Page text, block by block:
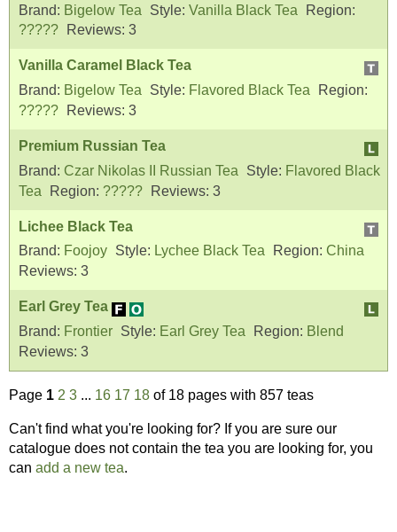
Brand: Bigelow Tea Style: Vanilla Black Tea
Region:
?????
Reviews: 3
Vanilla Caramel Black Tea
Brand: Bigelow Tea Style: Flavored Black Tea
Region:
?????
Reviews: 3
Premium Russian Tea
Brand: Czar Nikolas II Russian Tea Style: Flavored Black
Tea
Region: ????? Reviews: 3
Lichee Black Tea
Brand: Foojoy Style: Lychee Black Tea Region: China
Reviews: 3
Earl Grey Tea
Brand: Frontier Style: Earl Grey Tea Region: Blend
Reviews: 3
Page 1 2 3 ... 16 17 18 of 18 pages with 857 teas
Can't find what you're looking for? If you are sure our
catalogue does not contain the tea you are looking for, you
can add a new tea.